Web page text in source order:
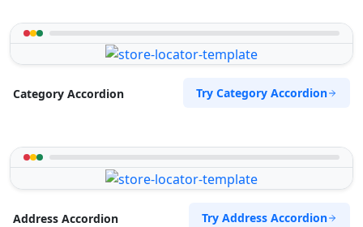
Category Accordion Try Category Accordion
Address Accordion Try Address Accordion